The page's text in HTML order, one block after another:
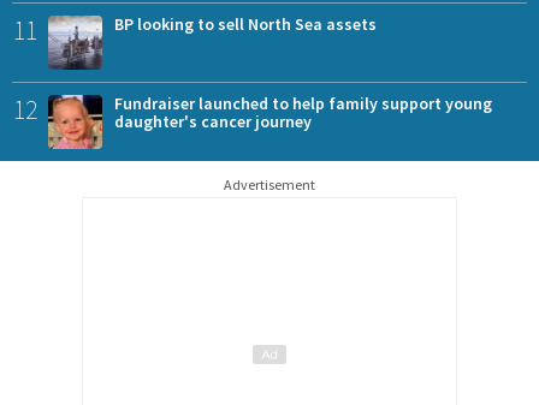
11 BP looking to sell North Sea assets
12
Fundraiser launched to help family support young
daughter's cancer journey
Advertisement